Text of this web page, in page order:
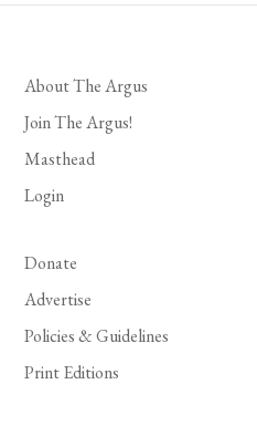
About The Argus
Join The Argus!
Masthead
Login
Donate
Advertise
Policies & Guidelines
Print Editions